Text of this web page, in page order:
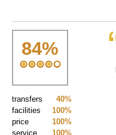
84%
40%
transfers
100%
facilities
100%
price
100%
service